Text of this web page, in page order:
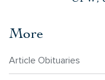
More
Article Obituaries